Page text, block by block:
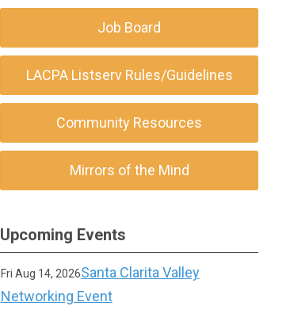
Job Board
LACPA Listserv Rules/Guidelines
Community Resources
Mirrors of the Mind
Upcoming Events
Fri Aug 14, 2026Santa Clarita Valley
Networking Event